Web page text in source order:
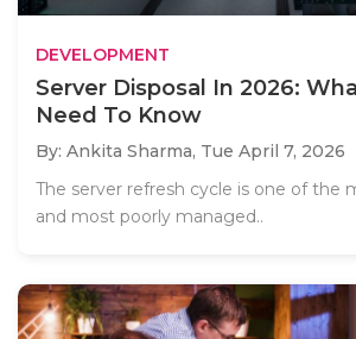
DEVELOPMENT
Server Disposal In 2026:
Need To Know
By: Ankita Sharma, Tue April 7, 2026
The server refresh cycle is one of the
and most poorly managed..